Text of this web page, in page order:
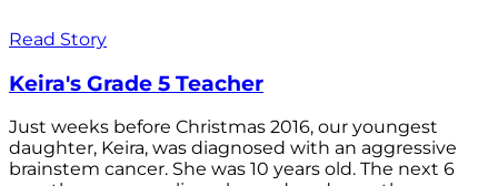
Read Story
Keira's Grade 5 Teacher
Just weeks before Christmas 2016, our youngest
daughter, Keira, was diagnosed with an aggressive
brainstem cancer. She was 10 years old. The next 6